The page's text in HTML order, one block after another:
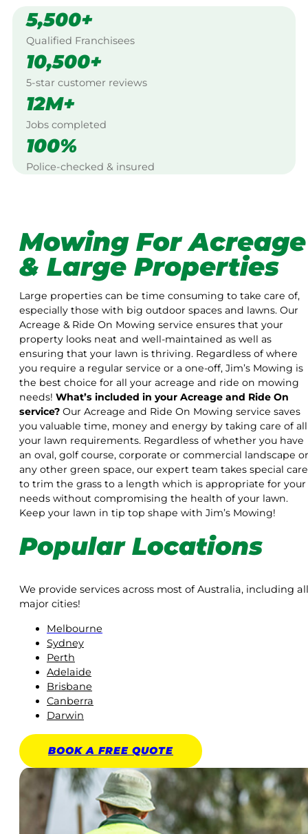
5,500+
Qualified Franchisees
10,500+
5-star customer reviews
12M+
Jobs completed
100%
Police-checked & insured
Mowing For Acreage
& Large Properties
Large properties can be time consuming to take care of,
especially those with big outdoor spaces and lawns. Our
Acreage & Ride On Mowing service ensures that your
property looks neat and well-maintained as well as
ensuring that your lawn is thriving. Regardless of where
you require a regular service or a one-off, Jim’s Mowing is
the best choice for all your acreage and ride on mowing
needs! What’s included in your Acreage and Ride On
service? Our Acreage and Ride On Mowing service saves
you valuable time, money and energy by taking care of all
your lawn requirements. Regardless of whether you have
an oval, golf course, corporate or commercial landscape or
any other green space, our expert team takes special care
to trim the grass to a length which is appropriate for your
needs without compromising the health of your lawn.
Keep your lawn in tip top shape with Jim’s Mowing!
Popular Locations
We provide services across most of Australia, including all
major cities!
Melbourne
Sydney
Perth
Adelaide
Brisbane
Canberra
Darwin
BOOK A FREE QUOTE